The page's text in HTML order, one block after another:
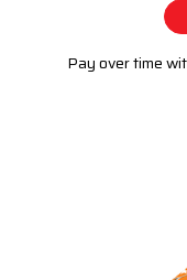
Pay over time